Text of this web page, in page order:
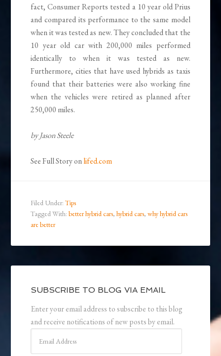
fact, Consumer Reports tested a 10 year old Prius
and compared its performance to the same model
when it was tested as new. They concluded that the
10 year old car with 200,000 miles performed
identically to when it was tested as new.
Furthermore, cities that have used hybrids as taxis
found that their batteries were also working fine
when the vehicles were retired as planned after
250,000 miles.
by Jason Steele
See Full Story onlifed.com
Filed Under:Tips
Tagged With:better hybrid cars,hybrid cars,why hybrid cars
are better
SUBSCRIBE TO BLOG VIA EMAIL
Enter your email address to subscribe to this blog
and receive notifications of new posts by email.
Address